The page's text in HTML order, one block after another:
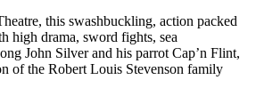
, this swashbuckling, action packed
high drama, sword fights, sea
John Silver and his parrot Cap’n Flint,
of the Robert Louis Stevenson family